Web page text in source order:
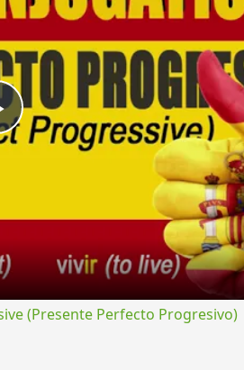
(Presente Perfecto Progresivo)